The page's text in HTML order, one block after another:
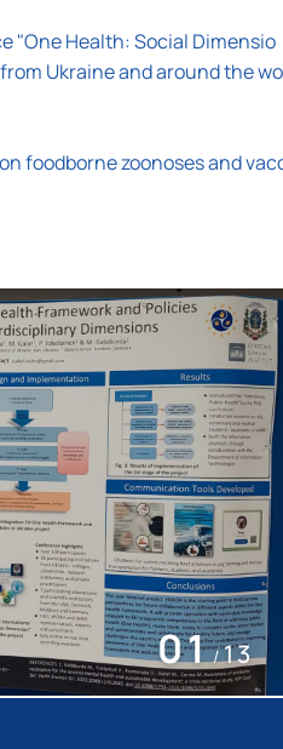
"One Health: Social Dimensio
Ukraine and around the
foodborne zoonoses and
02/13